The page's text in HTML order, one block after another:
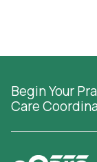
Begin Your
Care